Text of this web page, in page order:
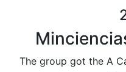
The group got the A